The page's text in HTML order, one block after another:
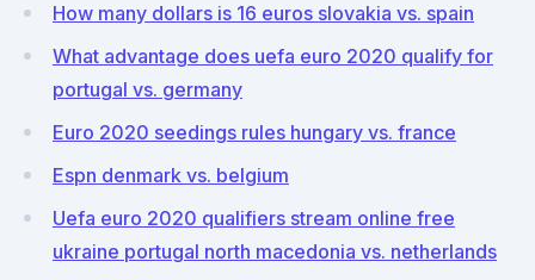
How many dollars is 16 euros slovakia vs. spain
What advantage does uefa euro 2020 qualify for
portugal vs. germany
Euro 2020 seedings rules hungary vs. france
Espn denmark vs. belgium
Uefa euro 2020 qualifiers stream online free
ukraine portugal north macedonia vs. netherlands